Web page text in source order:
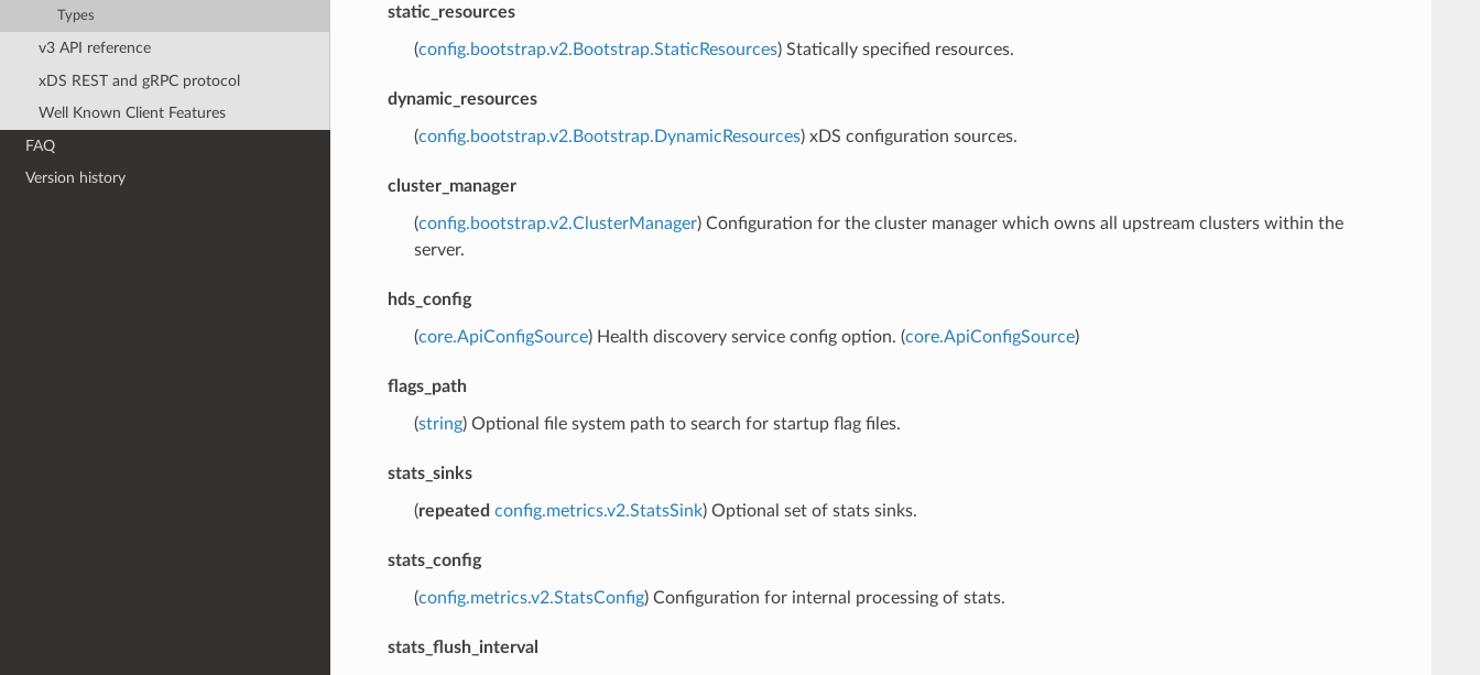
Types
v3 API reference
xDS REST and gRPC protocol
Well Known Client Features
FAQ
Version history
static_resources
(config.bootstrap.v2.Bootstrap.StaticResources) Statically specified resources.
dynamic_resources
(config.bootstrap.v2.Bootstrap.DynamicResources) xDS configuration sources.
cluster_manager
(config.bootstrap.v2.ClusterManager) Configuration for the cluster manager which owns all upstream clusters within the
server.
hds_config
(core.ApiConfigSource) Health discovery service config option. (core.ApiConfigSource)
flags_path
(string) Optional file system path to search for startup flag files.
stats_sinks
(repeated config.metrics.v2.StatsSink) Optional set of stats sinks.
stats_config
(config.metrics.v2.StatsConfig) Configuration for internal processing of stats.
stats_flush_interval